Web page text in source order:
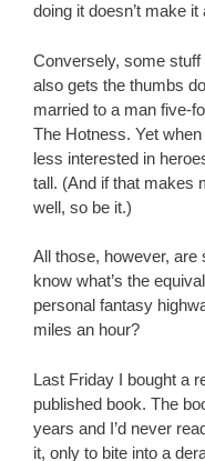
doing it doesn’t make
Conversely, some
also gets the thumbs
married to a man five-
The Hotness. Yet
less interested in
tall. (And if that makes
well, so be it.)
All those, however, are
know what’s the
personal fantasy
miles an hour?
Last Friday I bought a
published book. The
years and I’d never
it, only to bite into a